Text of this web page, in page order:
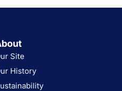
Site
History